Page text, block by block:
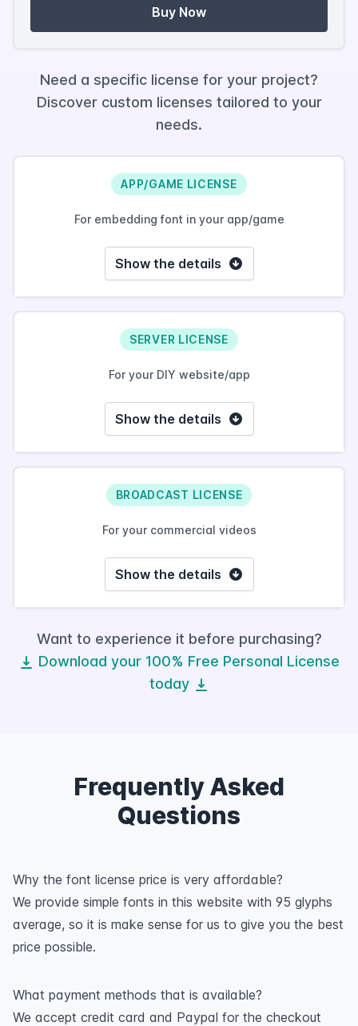
Buy Now
Need a specific license for your project?
Discover custom licenses tailored to your
needs.
APP/GAME LICENSE
For embedding font in your app/game
Show the details
SERVER LICENSE
For your DIY website/app
Show the details
BROADCAST LICENSE
For your commercial videos
Show the details
Want to experience it before purchasing?
Download your 100% Free Personal License
today
Frequently Asked
Questions
Why the font license price is very affordable?
We provide simple fonts in this website with 95 glyphs
average, so it is make sense for us to give you the best
price possible.
What payment methods that is available?
We accept credit card and Paypal for the checkout